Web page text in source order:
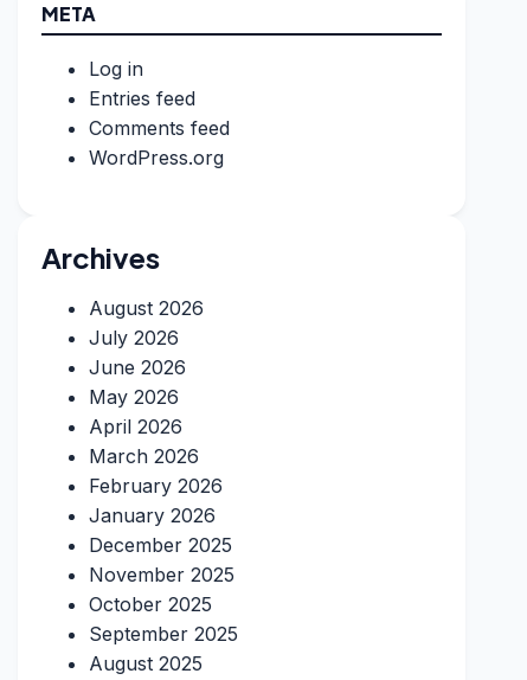
META
Log in
Entries feed
Comments feed
WordPress.org
Archives
August 2026
July 2026
June 2026
May 2026
April 2026
March 2026
February 2026
January 2026
December 2025
November 2025
October 2025
September 2025
August 2025